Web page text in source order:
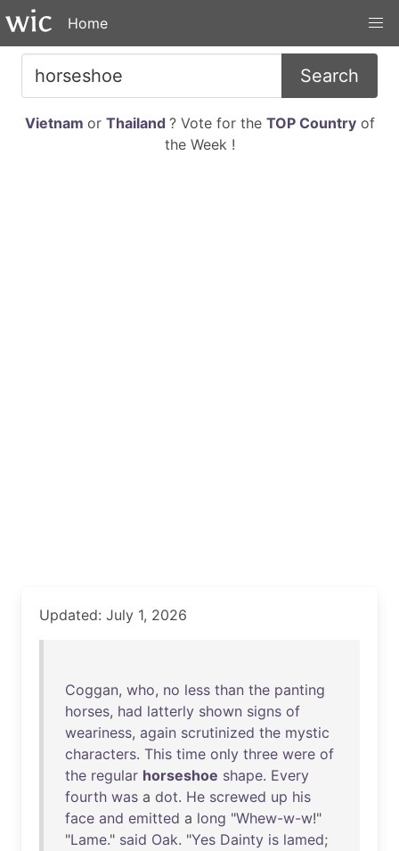
Home
Search
Vietnam or Thailand ? Vote for the TOP Countryof
the Week !
Updated: July 1, 2026
Coggan, who, no less than the panting
horses, had latterly shown signs of
weariness, again scrutinized the mystic
characters. This time only three were of
the regular horseshoe shape. Every
fourth was a dot. He screwed up his
face and emitted a long "Whew-w-w!"
"Lame." said Oak. "Yes Dainty is lamed;